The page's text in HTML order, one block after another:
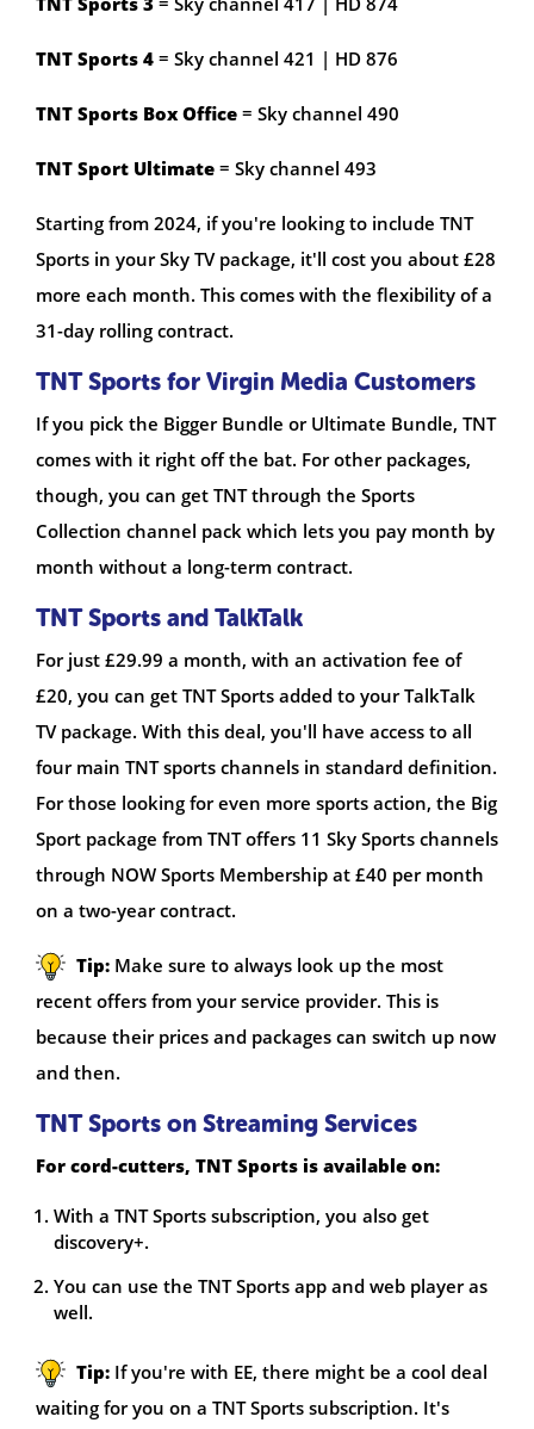
TNT Sports 4 = Sky channel 421 | HD 876
TNT Sports Box Office = Sky channel 490
TNT Sport Ultimate = Sky channel 493
Starting from 2024, if you're looking to include TNT
Sports in your Sky TV package, it'll cost you about £28
more each month. This comes with the flexibility of a
31-day rolling contract.
TNT Sports for Virgin Media Customers
If you pick the Bigger Bundle or Ultimate Bundle, TNT
comes with it right off the bat. For other packages,
though, you can get TNT through the Sports
Collection channel pack which lets you pay month by
month without a long-term contract.
TNT Sports and TalkTalk
For just £29.99 a month, with an activation fee of
£20, you can get TNT Sports added to your TalkTalk
TV package. With this deal, you'll have access to all
four main TNT sports channels in standard definition.
For those looking for even more sports action, the Big
Sport package from TNT offers 11 Sky Sports channels
through NOW Sports Membership at £40 per month
on a two-year contract.
Tip: Make sure to always look up the most
recent offers from your service provider. This is
because their prices and packages can switch up now
and then.
TNT Sports on Streaming Services
For cord-cutters, TNT Sports is available on:
With a TNT Sports subscription, you also get
discovery+.
You can use the TNT Sports app and web player as
well.
Tip: If you're with EE, there might be a cool deal
waiting for you on a TNT Sports subscription. It's